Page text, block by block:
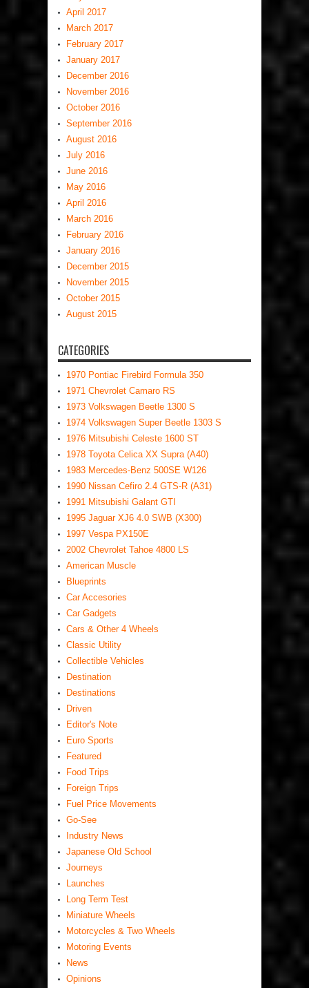
April 2017
March 2017
February 2017
January 2017
December 2016
November 2016
October 2016
September 2016
August 2016
July 2016
June 2016
May 2016
April 2016
March 2016
February 2016
January 2016
December 2015
November 2015
October 2015
August 2015
CATEGORIES
1970 Pontiac Firebird Formula 350
1971 Chevrolet Camaro RS
1973 Volkswagen Beetle 1300 S
1974 Volkswagen Super Beetle 1303 S
1976 Mitsubishi Celeste 1600 ST
1978 Toyota Celica XX Supra (A40)
1983 Mercedes-Benz 500SE W126
1990 Nissan Cefiro 2.4 GTS-R (A31)
1991 Mitsubishi Galant GTI
1995 Jaguar XJ6 4.0 SWB (X300)
1997 Vespa PX150E
2002 Chevrolet Tahoe 4800 LS
American Muscle
Blueprints
Car Accesories
Car Gadgets
Cars & Other 4 Wheels
Classic Utility
Collectible Vehicles
Destination
Destinations
Driven
Editor's Note
Euro Sports
Featured
Food Trips
Foreign Trips
Fuel Price Movements
Go-See
Industry News
Japanese Old School
Journeys
Launches
Long Term Test
Miniature Wheels
Motorcycles & Two Wheels
Motoring Events
News
Opinions